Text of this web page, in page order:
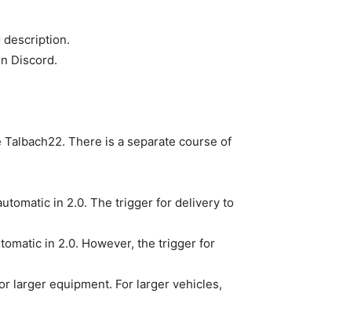
description.
Discord.
There is a separate course of
in 2.0. The trigger for delivery to
in 2.0. However, the trigger for
larger equipment. For larger vehicles,